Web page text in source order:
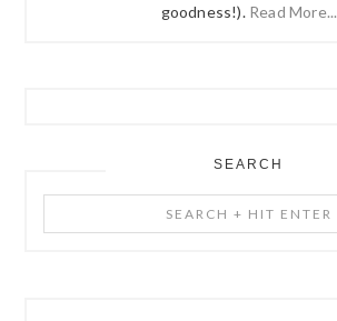
goodness!). Read More...
SEARCH
+